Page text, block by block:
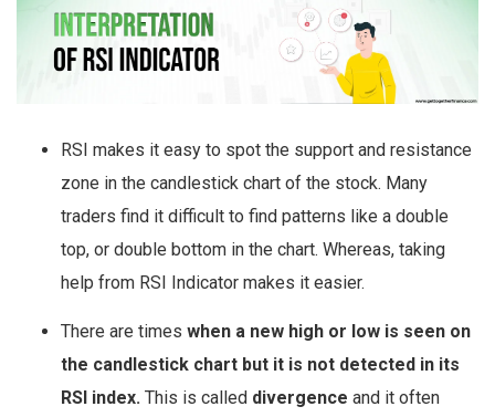
RSI makes it easy to spot the support and resistance
zone in the candlestick chart of the stock. Many
traders find it difficult to find patterns like a double
top, or double bottom in the chart. Whereas, taking
help from RSI Indicator makes it easier.
There are times when a new high or low is seen on
the candlestick chart but it is not detected in its
RSI index. This is called divergence and it often